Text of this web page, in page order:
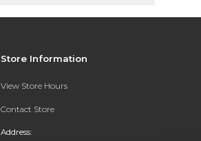
Store Information
View Store Hours
Contact Store
Address: